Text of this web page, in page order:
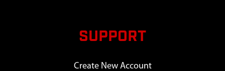
SUPPORT
Create New Account